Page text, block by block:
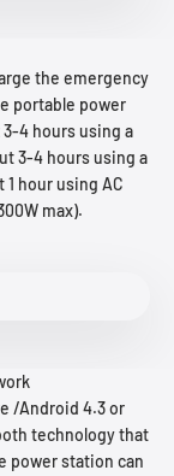
the emergency
portable power
4 hours using a
3-4 hours using a
hour using AC
max).
/Android 4.3 or
technology that
power station can